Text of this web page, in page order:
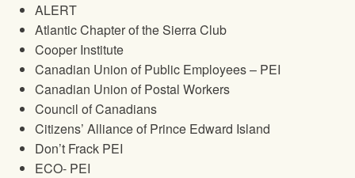
ALERT
Atlantic Chapter of the Sierra Club
Cooper Institute
Canadian Union of Public Employees – PEI
Canadian Union of Postal Workers
Council of Canadians
Citizens’ Alliance of Prince Edward Island
Don’t Frack PEI
ECO- PEI